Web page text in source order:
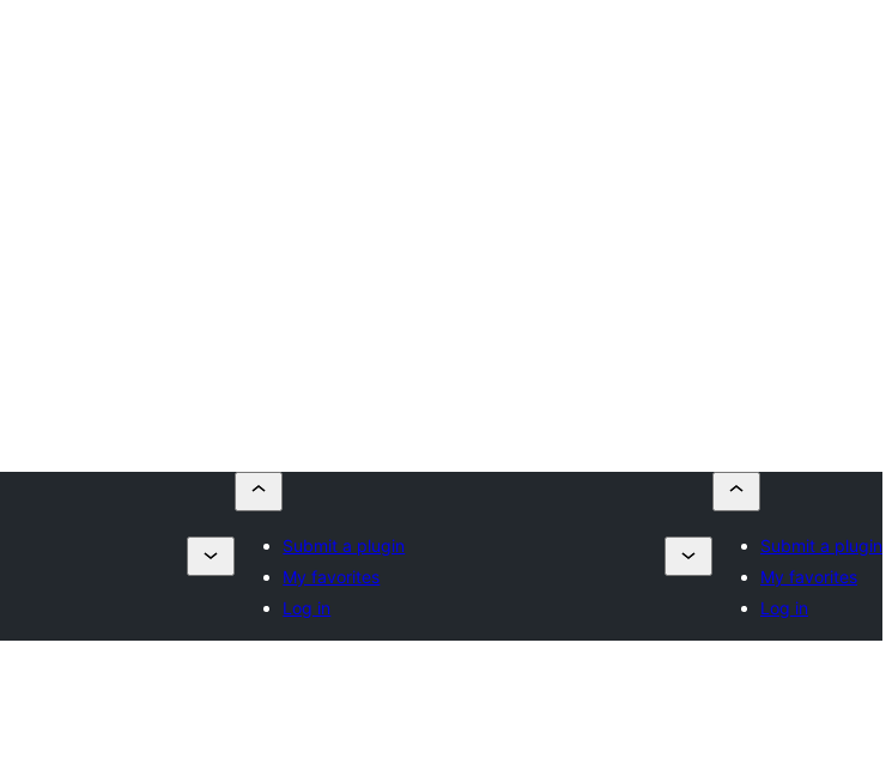
Submit a plugin
My favorites
Log in
Submit a plugin
My favorites
Log in